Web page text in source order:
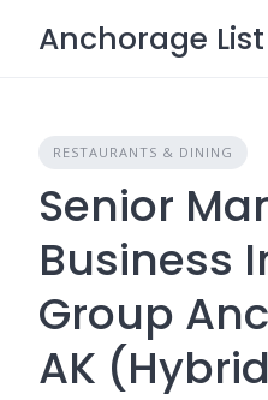
Anchorage List
RESTAURANTS & DINING
Senior
Business
Group
AK